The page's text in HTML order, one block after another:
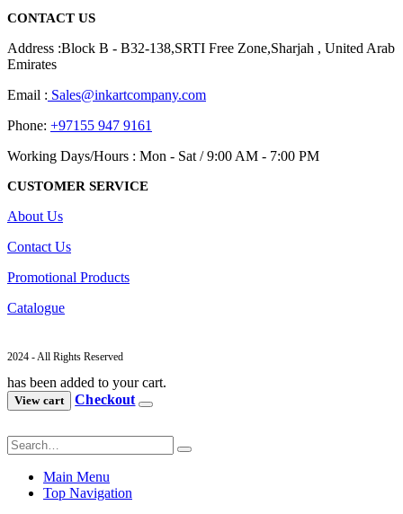
CONTACT US
Address :Block B - B32-138,SRTI Free Zone,Sharjah , United Arab
Emirates
Email : Sales@inkartcompany.com
Phone: +97155 947 9161
Working Days/Hours : Mon - Sat / 9:00 AM - 7:00 PM
CUSTOMER SERVICE
About Us
Contact Us
Promotional Products
Catalogue
2024 - All Rights Reserved
has been added to your cart.
View cart Checkout
Main Menu
Top Navigation